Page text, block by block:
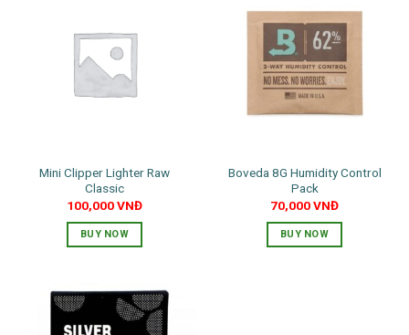
Mini Clipper Lighter Raw
Classic
100,000VNĐ
BUY NOW
Boveda 8G Humidity Control
Pack
70,000VNĐ
BUY NOW